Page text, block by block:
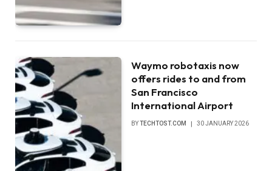
Waymo robotaxis now
offers rides to and from
San Francisco
International Airport
BYTECHTOST.COM 30 JANUARY 2026